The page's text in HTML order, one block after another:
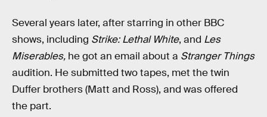
Several years later, after starring in other BBC
shows, including Strike: Lethal White, and Les
Miserables, he got an email about a Stranger Things
audition. He submitted two tapes, met the twin
Duffer brothers (Matt and Ross), and was offered
the part.